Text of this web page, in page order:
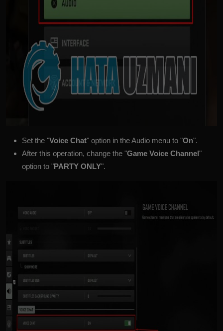
Set the "Voice Chat" option in the Audio menu to "On".
After this operation, change the "Game Voice Channel"
option to "PARTY ONLY".